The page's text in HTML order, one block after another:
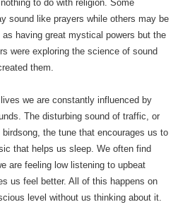
to do with religion. Some
sound like prayers while others may be
as having great mystical powers but the
were exploring the science of sound
them.
lives we are constantly influenced by
The disturbing sound of traffic, or
the tune that encourages us to
that helps us sleep. We often find
are feeling low listening to upbeat
us feel better. All of this happens on
level without us thinking about it.